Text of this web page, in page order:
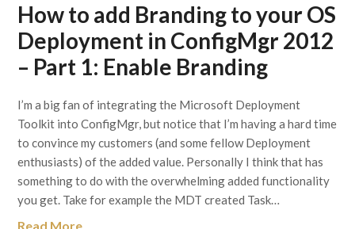
How to add Branding to your OS
Deployment in ConfigMgr 2012
– Part 1: Enable Branding
I’m a big fan of integrating the Microsoft Deployment
Toolkit into ConfigMgr, but notice that I’m having a hard time
to convince my customers (and some fellow Deployment
enthusiasts) of the added value. Personally I think that has
something to do with the overwhelming added functionality
you get. Take for example the MDT created Task…
Read More